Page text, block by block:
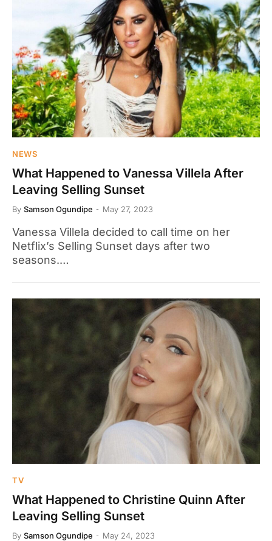
NEWS
What Happened to Vanessa Villela After
Leaving Selling Sunset
By Samson Ogundipe May 27, 2023
Vanessa Villela decided to call time on her
Netflix’s Selling Sunset days after two
seasons.…
TV
What Happened to Christine Quinn After
Leaving Selling Sunset
By Samson Ogundipe May 24, 2023